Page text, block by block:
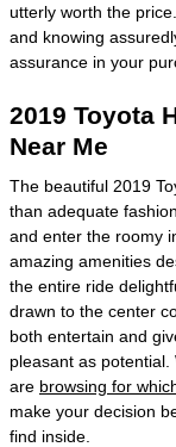
utterly worth the
and knowing
assurance in your
2019 Toyota
Near Me
The beautiful 2019
than adequate
and enter the roomy
amazing amenities
the entire ride
drawn to the center
both entertain and
pleasant as
are browsing for
make your decision
find inside.